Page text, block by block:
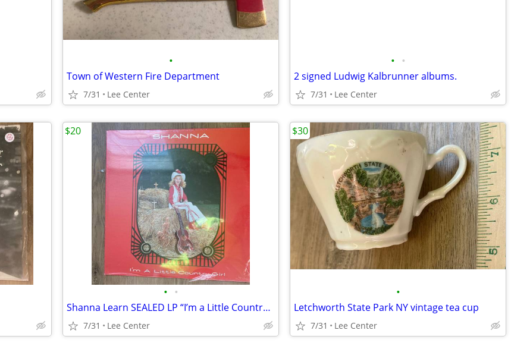
•
Town of Western Fire Department
7/31 Lee Center
• •
2 signed Ludwig Kalbrunner albums.
7/31 Lee Center
• •
Shanna Learn SEALED LP “I’m a Little Country Girl”
7/31 Lee Center
$20
•
Letchworth State Park NY vintage tea cup
7/31 Lee Center
$30